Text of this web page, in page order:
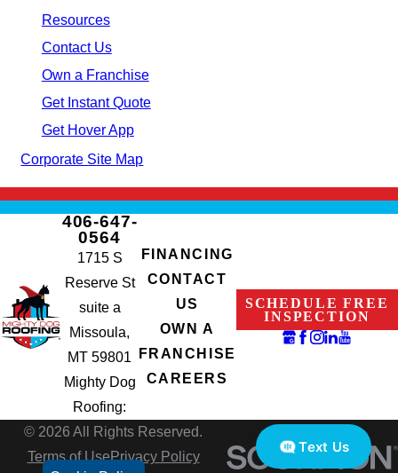
Resources
Contact Us
Own a Franchise
Get Instant Quote
Get Hover App
Corporate Site Map
406-647-
0564
1715 S
Reserve St
suite a
Missoula,
MT 59801
Mighty Dog
Roofing:
FINANCING
CONTACT
US
OWN A
FRANCHISE
CAREERS
SCHEDULE FREE
INSPECTION
© 2026 All Rights Reserved.
Terms of UsePrivacy Policy
Text Us